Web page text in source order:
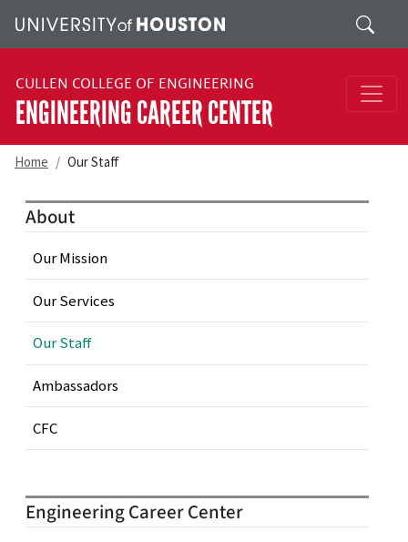
Search
CULLEN COLLEGE OF ENGINEERING
ENGINEERING CAREER CENTER
Home Our Staff
About
Our Mission
Our Services
Our Staff
Ambassadors
CFC
Engineering Career Center